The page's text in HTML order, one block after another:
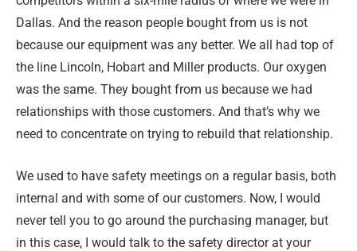
Dallas. And the reason people bought from us is not
because our equipment was any better. We all had top of
the line Lincoln, Hobart and Miller products. Our oxygen
was the same. They bought from us because we had
relationships with those customers. And that’s why we
need to concentrate on trying to rebuild that relationship.
We used to have safety meetings on a regular basis, both
internal and with some of our customers. Now, I would
never tell you to go around the purchasing manager, but
in this case, I would talk to the safety director at your